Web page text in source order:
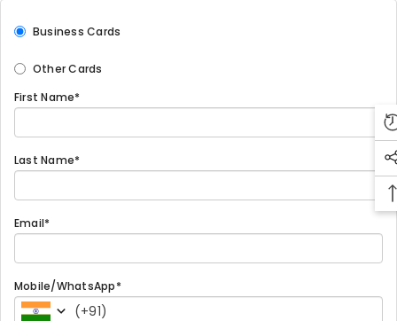
Business Cards
Other Cards
First Name*
Last Name*
Email*
Mobile/WhatsApp*
(+91)